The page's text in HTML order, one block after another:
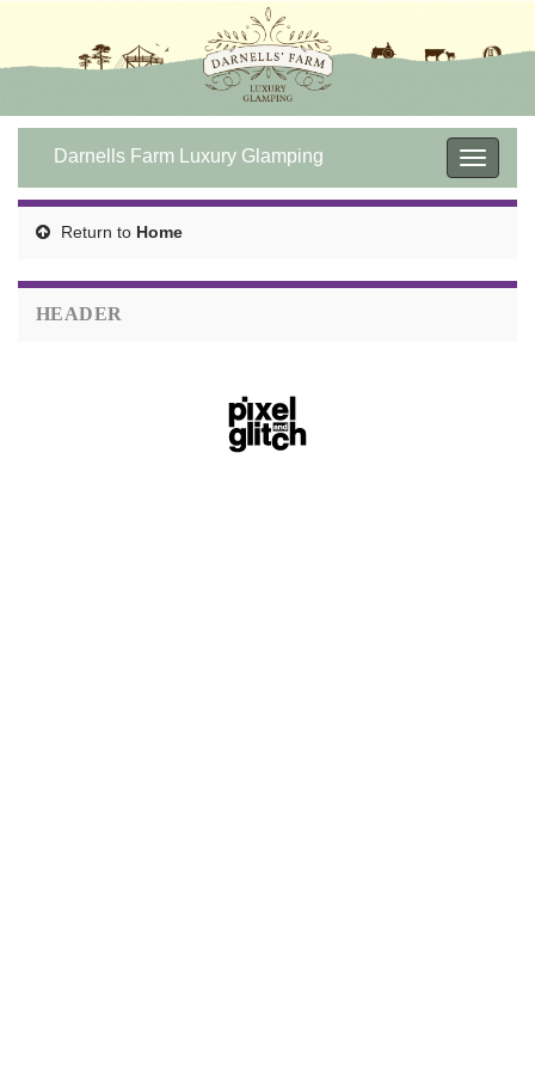
Toggle
Darnells Farm Luxury Glamping
Return to Home
HEADER